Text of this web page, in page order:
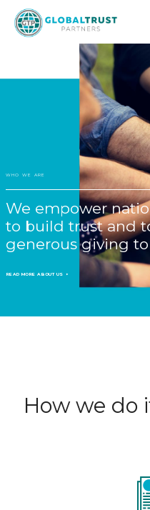
We empower
to build trust and
generous giving to
READ MORE ABOUT US
WHO WE ARE
How we do